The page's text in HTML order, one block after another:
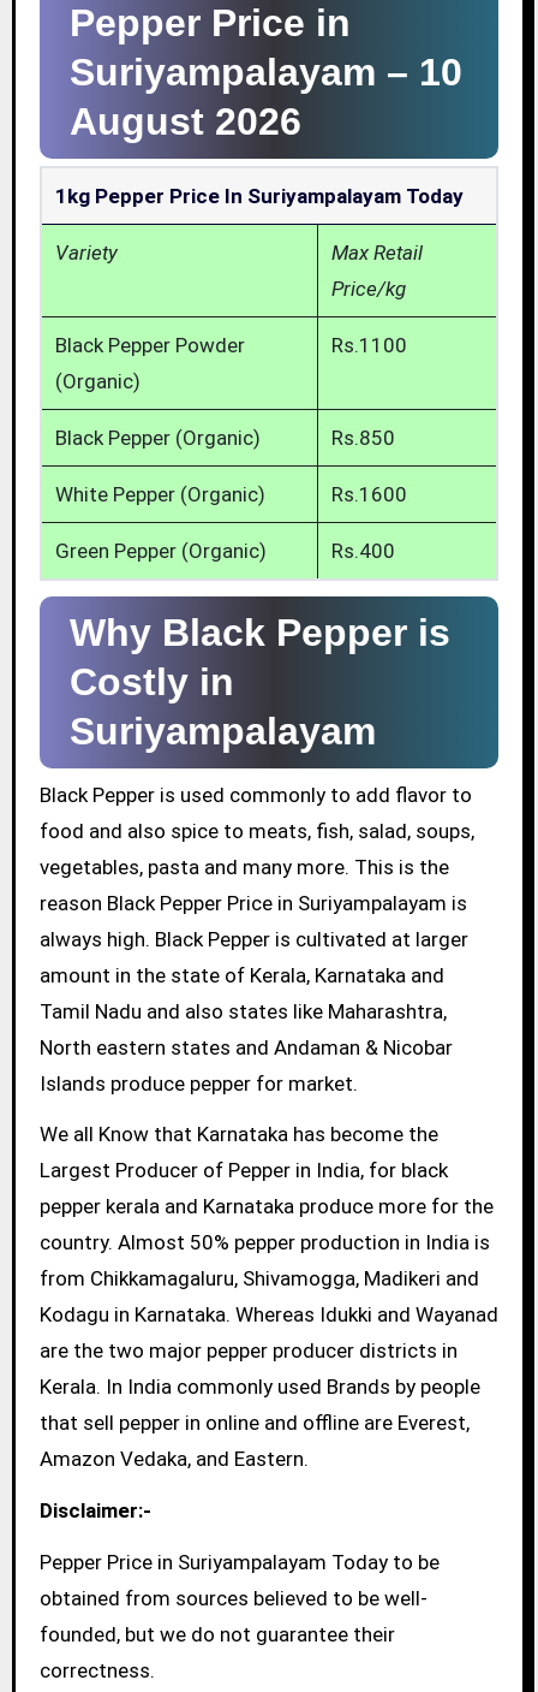
Pepper Price in
Suriyampalayam – 10
August 2026
1kg Pepper Price In Suriyampalayam Today
Variety
Max Retail
Price/kg
Black Pepper Powder
(Organic)
Rs.1100
Black Pepper (Organic) Rs.850
White Pepper (Organic) Rs.1600
Green Pepper (Organic) Rs.400
Why Black Pepper is
Costly in
Suriyampalayam
Black Pepper is used commonly to add flavor to
food and also spice to meats, fish, salad, soups,
vegetables, pasta and many more. This is the
reason Black Pepper Price in Suriyampalayam is
always high. Black Pepper is cultivated at larger
amount in the state of Kerala, Karnataka and
Tamil Nadu and also states like Maharashtra,
North eastern states and Andaman & Nicobar
Islands produce pepper for market.
We all Know that Karnataka has become the
Largest Producer of Pepper in India, for black
pepper kerala and Karnataka produce more for the
country. Almost 50% pepper production in India is
from Chikkamagaluru, Shivamogga, Madikeri and
Kodagu in Karnataka. Whereas Idukki and Wayanad
are the two major pepper producer districts in
Kerala. In India commonly used Brands by people
that sell pepper in online and offline are Everest,
Amazon Vedaka, and Eastern.
Disclaimer:-
Pepper Price in Suriyampalayam Today to be
obtained from sources believed to be well-
founded, but we do not guarantee their
correctness.